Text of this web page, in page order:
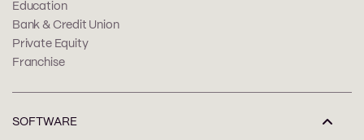
Education
Bank & Credit Union
Private Equity
Franchise
SOFTWARE